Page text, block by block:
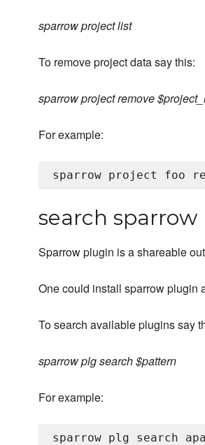
sparrow project list
To remove project data say this:
sparrow project remove
For example:
search sparrow
Sparrow plugin is a shareable
One could install sparrow plugin
To search available plugins say
sparrow plg search $pattern
For example:
sparrow plg search